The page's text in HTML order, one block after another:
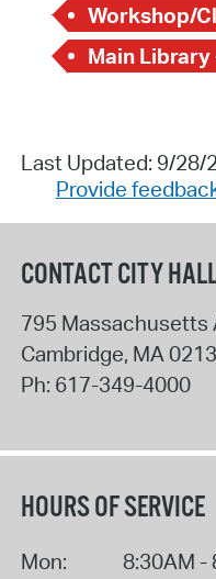
Workshop/
Main Library
Last Updated: 9/28/
Provide
CONTACT CITY
795 Massachusetts
Cambridge, MA
Ph: 617-349-4000
HOURS OF SERVICE
Mon:
8:30AM -